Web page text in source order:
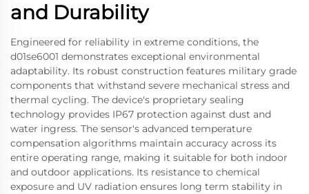
and Durability
Engineered for reliability in extreme conditions, the
d01se6001 demonstrates exceptional environmental
adaptability. Its robust construction features military grade
components that withstand severe mechanical stress and
thermal cycling. The device's proprietary sealing
technology provides IP67 protection against dust and
water ingress. The sensor's advanced temperature
compensation algorithms maintain accuracy across its
entire operating range, making it suitable for both indoor
and outdoor applications. Its resistance to chemical
exposure and UV radiation ensures long term stability in